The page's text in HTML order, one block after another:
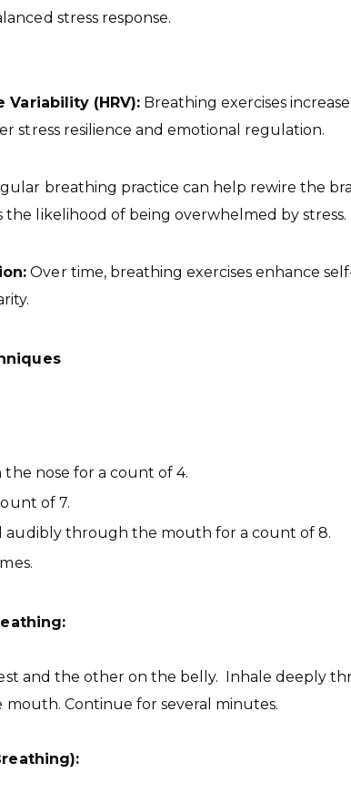
stress response.
Variability (HRV):Breathing exercises
stress resilience and emotional regulation.
breathing practice can help rewire the
likelihood of being overwhelmed by stress.
Over time, breathing exercises enhance
nose for a count of 4.
of 7.
audibly through the mouth for a count of 8.
and the other on the belly. Inhale deeply
Continue for several minutes.